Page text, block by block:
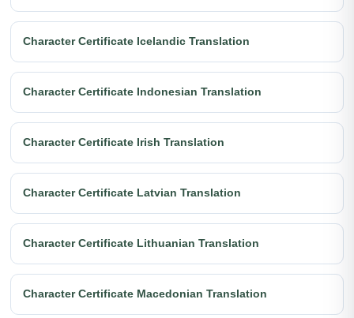
Character Certificate Icelandic Translation
Character Certificate Indonesian Translation
Character Certificate Irish Translation
Character Certificate Latvian Translation
Character Certificate Lithuanian Translation
Character Certificate Macedonian Translation